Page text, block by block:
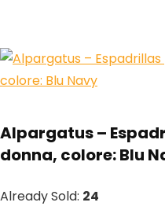
Alpargatus –
donna, colore: Blu
Already Sold: 24